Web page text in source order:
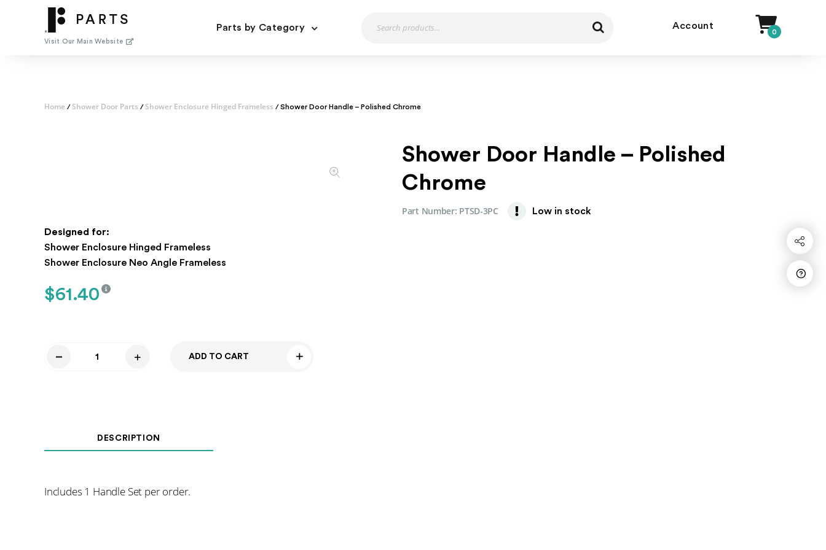
Visit Our Main Website
Parts by Category Account
0
Home / Shower Door Parts / Shower Enclosure Hinged Frameless / Shower Door Handle – Polished Chrome
Share
Shower Door Handle – Polished
Chrome
Part Number: PTSD-3PC Low in stock
$61.40
Designed for:
Shower Enclosure Hinged Frameless
Shower Enclosure Neo Angle Frameless
ADD TO CART
DESCRIPTION
Includes 1 Handle Set per order.